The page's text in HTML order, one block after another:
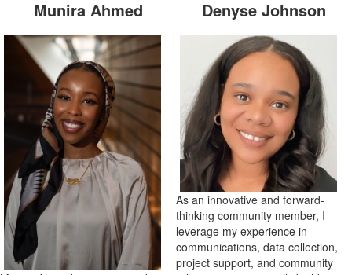
Munira Ahmed Denyse Johnson
As an innovative and forward-
thinking community member, I
leverage my experience in
communications, data collection,
project support, and community